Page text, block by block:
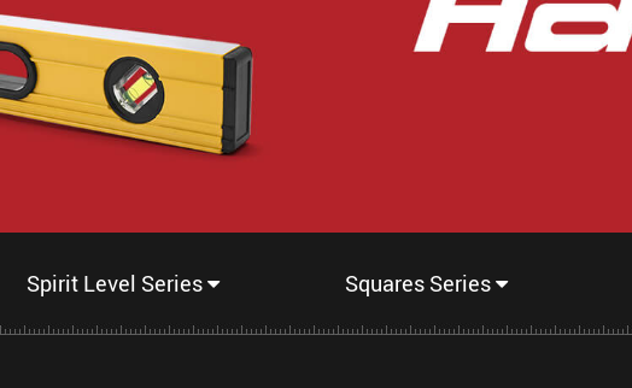
Spirit Level Series Squares Series